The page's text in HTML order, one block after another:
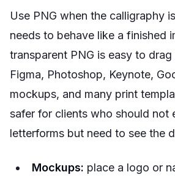
Use PNG when the calligraphy
needs to behave like a finished
transparent PNG is easy to drag
Figma, Photoshop, Keynote,
mockups, and many print
safer for clients who should not
letterforms but need to see the
Mockups: place a logo or